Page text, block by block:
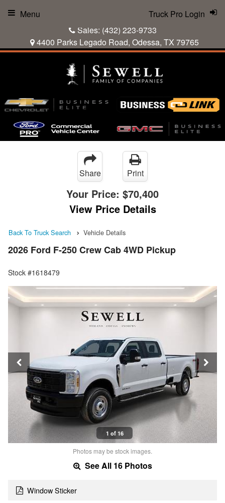
Sales: (432) 223-9733
4400 Parks Legado Road, Odessa, TX 79765
Truck Pro Login
Menu
Share Print
Your Price: $70,400
View Price Details
Back To Truck Search Vehicle Details
2026 Ford F-250 Crew Cab 4WD Pickup
Stock #1618479
1 of 16
Photos may be stock images.
See All 16 Photos
Window Sticker